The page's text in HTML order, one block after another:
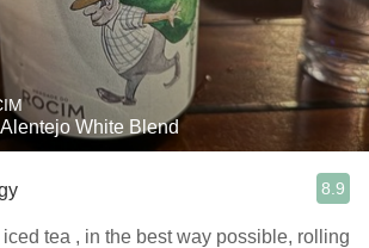
White Blend
8.9
tea , in the best way possible, rolling